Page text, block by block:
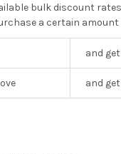
bulk discount
a certain amount
and
and